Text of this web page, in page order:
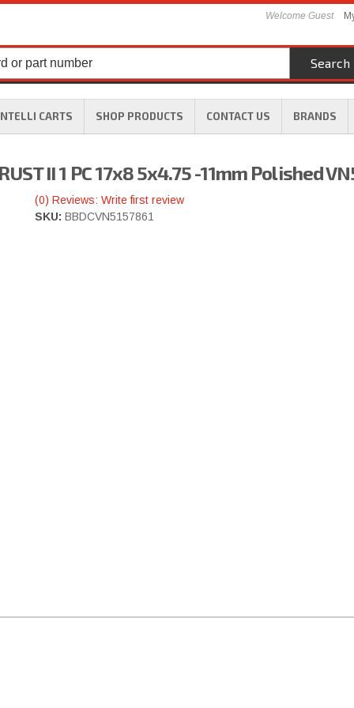
CARTS SHOP PRODUCTS CONTACT US BRANDS
Welcome Guest
Search
II 1 PC 17x8 5x4.75 -11mm Polished
(0) Reviews: Write first review
SKU: BBDCVN5157861